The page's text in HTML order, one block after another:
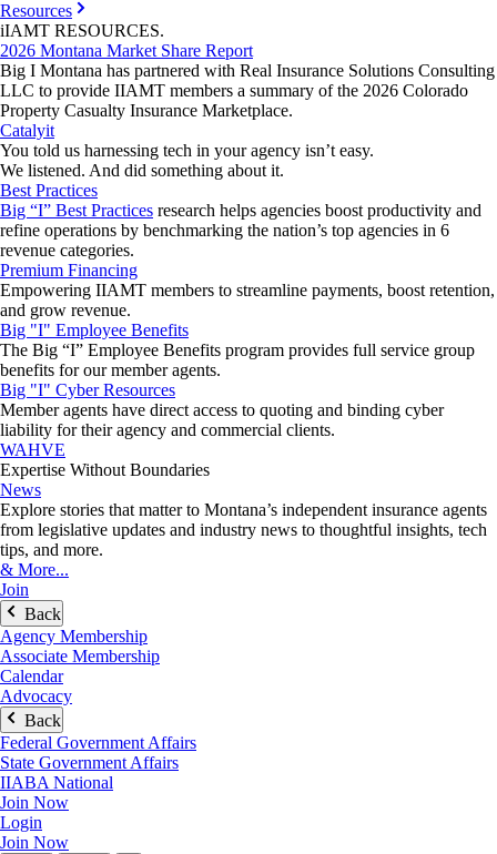
Resources
iIAMT RESOURCES.
2026 Montana Market Share Report
Big I Montana has partnered with Real Insurance Solutions Consulting
LLC to provide IIAMT members a summary of the 2026 Colorado
Property Casualty Insurance Marketplace.
Catalyit
You told us harnessing tech in your agency isn’t easy.
We listened. And did something about it.
Best Practices
Big “I” Best Practices research helps agencies boost productivity and
refine operations by benchmarking the nation’s top agencies in 6
revenue categories.
Premium Financing
Empowering IIAMT members to streamline payments, boost retention,
and grow revenue.
Big "I" Employee Benefits
The Big “I” Employee Benefits program provides full service group
benefits for our member agents.
Big "I" Cyber Resources
Member agents have direct access to quoting and binding cyber
liability for their agency and commercial clients.
WAHVE
Expertise Without Boundaries
News
Explore stories that matter to Montana’s independent insurance agents
from legislative updates and industry news to thoughtful insights, tech
tips, and more.
& More...
Join
Back
Agency Membership
Associate Membership
Calendar
Advocacy
Back
Federal Government Affairs
State Government Affairs
IIABA National
Join Now
Login
Join Now